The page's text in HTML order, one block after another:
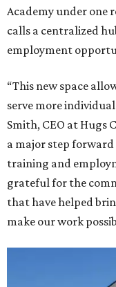
Academy under one
calls a centralized
employment
“This new space
serve more
Smith, CEO at Hugs
a major step
training and
grateful for the
that have helped
make our work